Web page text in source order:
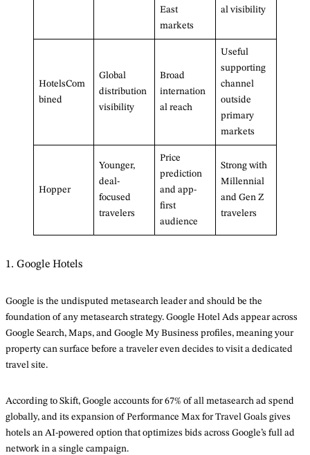
East
markets
al visibility
HotelsCom
bined
Global
distribution
visibility
Broad
internation
al reach
Useful
supporting
channel
outside
primary
markets
Hopper
Younger,
deal-
focused
travelers
Price
prediction
and app-
first
audience
Strong with
Millennial
and Gen Z
travelers
1. Google Hotels
Google is the undisputed metasearch leader and should be the
foundation of any metasearch strategy. Google Hotel Ads appear across
Google Search, Maps, and Google My Business profiles, meaning your
property can surface before a traveler even decides to visit a dedicated
travel site.
According to Skift, Google accounts for 67% of all metasearch ad spend
globally, and its expansion of Performance Max for Travel Goals gives
hotels an AI-powered option that optimizes bids across Google’s full ad
network in a single campaign.